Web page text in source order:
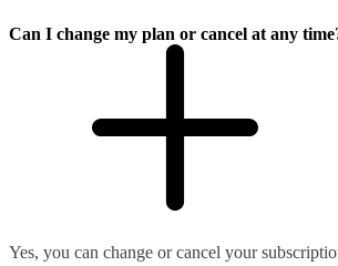
Can I change my plan or cancel at any
Yes, you can change or cancel your